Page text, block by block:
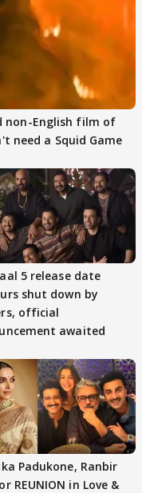
non-English film of
need a Squid Game
5 release date
shut down by
official
awaited
Padukone, Ranbir
REUNION in Love &